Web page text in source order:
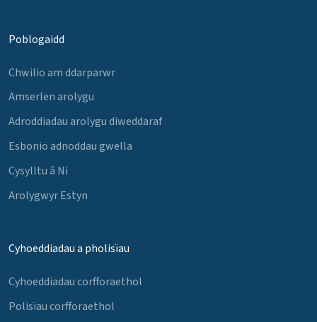
Poblogaidd
Chwilio am ddarparwr
Amserlen arolygu
Adroddiadau arolygu diweddaraf
Esbonio adnoddau gwella
Cysylltu â Ni
Arolygwyr Estyn
Cyhoeddiadau a pholisïau
Cyhoeddiadau corfforaethol
Polisïau corfforaethol